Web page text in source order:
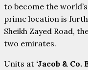
to become the
prime location is
Sheikh Zayed Road,
two emirates.
Units at ‘Jacob &